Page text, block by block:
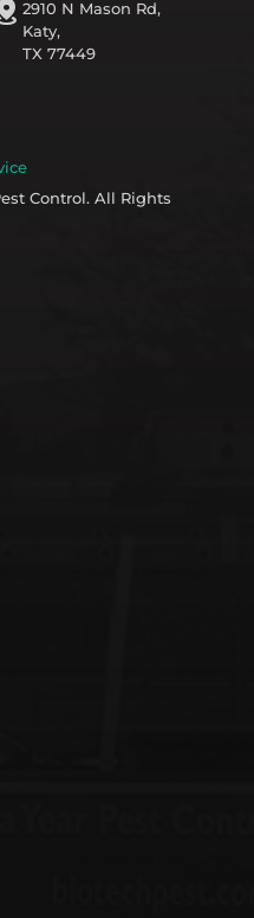
2910 N Mason Rd,
Katy,
TX 77449
Control. All Rights